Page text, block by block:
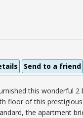
Send to a friend
this wonderful 2
floor of this
the apartment